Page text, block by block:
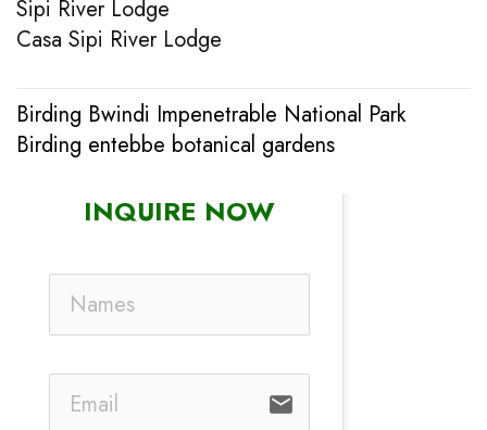
Sipi River Lodge
Casa Sipi River Lodge
Post
navigation
Birding Bwindi Impenetrable National Park
Birding entebbe botanical gardens
INQUIRE NOW
email